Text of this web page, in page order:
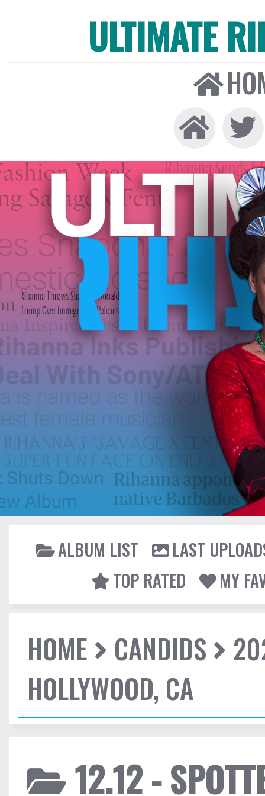
ULTIMATE
ALBUM LIST
LAST
TOP RATED
MY
HOME CANDIDS
HOLLYWOOD, CA
12.12 -